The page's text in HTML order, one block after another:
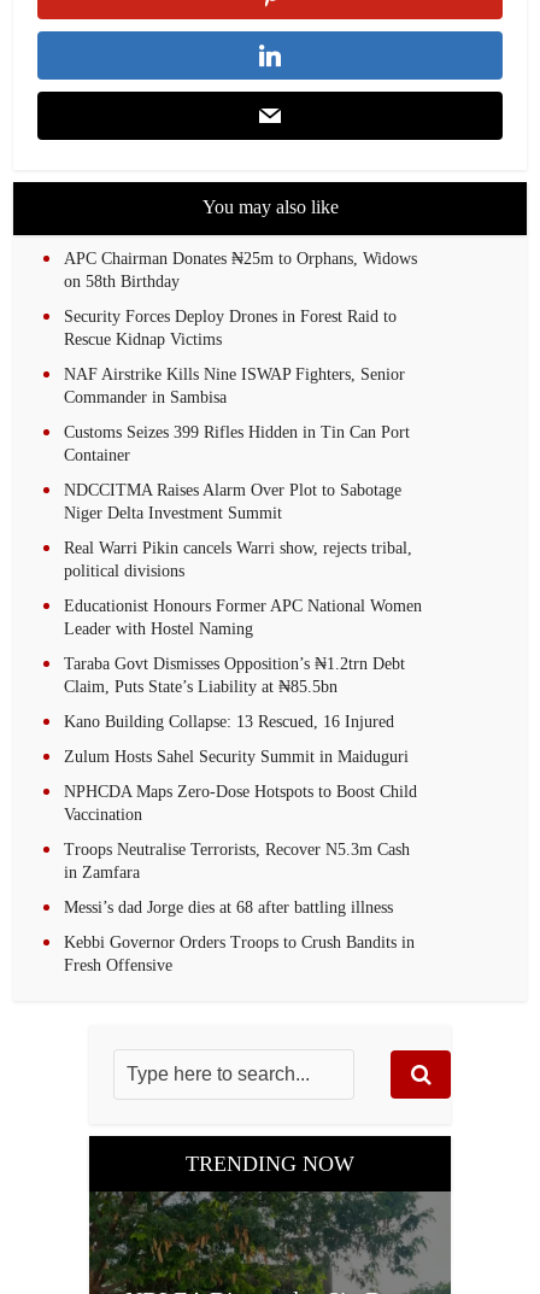
You may also like
APC Chairman Donates ₦25m to Orphans, Widows
on 58th Birthday
Security Forces Deploy Drones in Forest Raid to
Rescue Kidnap Victims
NAF Airstrike Kills Nine ISWAP Fighters, Senior
Commander in Sambisa
Customs Seizes 399 Rifles Hidden in Tin Can Port
Container
NDCCITMA Raises Alarm Over Plot to Sabotage
Niger Delta Investment Summit
Real Warri Pikin cancels Warri show, rejects tribal,
political divisions
Educationist Honours Former APC National Women
Leader with Hostel Naming
Taraba Govt Dismisses Opposition’s ₦1.2trn Debt
Claim, Puts State’s Liability at ₦85.5bn
Kano Building Collapse: 13 Rescued, 16 Injured
Zulum Hosts Sahel Security Summit in Maiduguri
NPHCDA Maps Zero-Dose Hotspots to Boost Child
Vaccination
Troops Neutralise Terrorists, Recover N5.3m Cash
in Zamfara
Messi’s dad Jorge dies at 68 after battling illness
Kebbi Governor Orders Troops to Crush Bandits in
Fresh Offensive
TRENDING NOW